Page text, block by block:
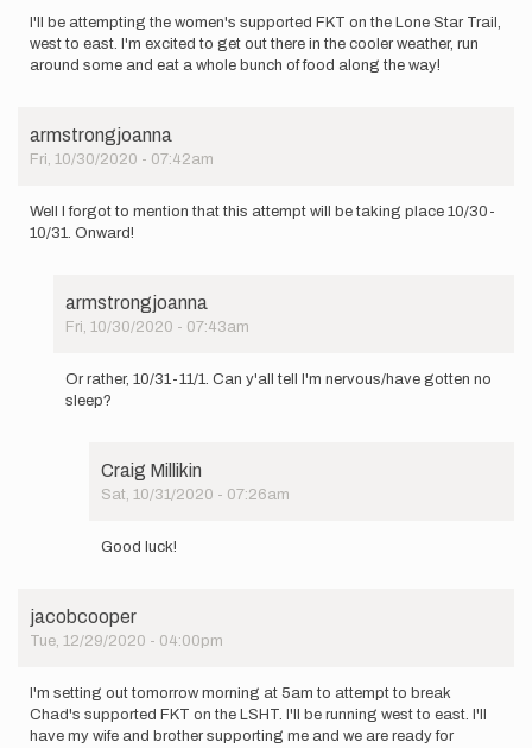
I'll be attempting the women's supported FKT on the Lone Star Trail,
west to east. I'm excited to get out there in the cooler weather, run
around some and eat a whole bunch of food along the way!
armstrongjoanna
Fri, 10/30/2020 - 07:42am
Well I forgot to mention that this attempt will be taking place 10/30-
10/31. Onward!
armstrongjoanna
Fri, 10/30/2020 - 07:43am
reply
to
mention…
armstrongjoanna
Or rather, 10/31-11/1. Can y'all tell I'm nervous/have gotten no
sleep?
Craig Millikin
Sat, 10/31/2020 - 07:26am
reply
10/31-
11/1.
y…
by
armstrongjoanna
Good luck!
jacobcooper
Tue, 12/29/2020 - 04:00pm
I'm setting out tomorrow morning at 5am to attempt to break
Chad's supported FKT on the LSHT. I'll be running west to east. I'll
have my wife and brother supporting me and we are ready for